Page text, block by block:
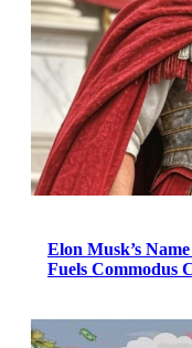
Elon Musk’s
Fuels Commodus